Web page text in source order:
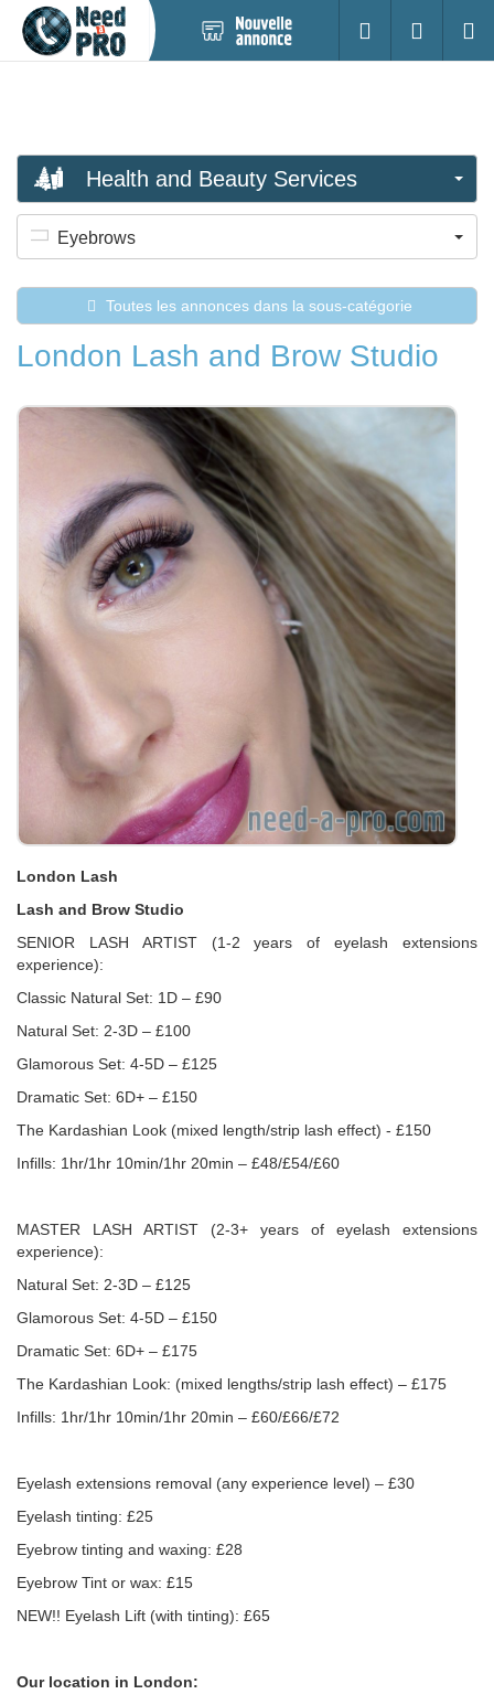
annonce
S'identifier
Health and Beauty Services
Eyebrows
Toutes les annonces dans la sous-catégorie
London Lash and Brow Studio
London Lash
Lash and Brow Studio
SENIOR LASH ARTIST (1-2 years of eyelash extensions
experience):
Classic Natural Set: 1D – £90
Natural Set: 2-3D – £100
Glamorous Set: 4-5D – £125
Dramatic Set: 6D+ – £150
The Kardashian Look (mixed length/strip lash effect) - £150
Infills: 1hr/1hr 10min/1hr 20min – £48/£54/£60
MASTER LASH ARTIST (2-3+ years of eyelash extensions
experience):
Natural Set: 2-3D – £125
Glamorous Set: 4-5D – £150
Dramatic Set: 6D+ – £175
The Kardashian Look: (mixed lengths/strip lash effect) – £175
Infills: 1hr/1hr 10min/1hr 20min – £60/£66/£72
Eyelash extensions removal (any experience level) – £30
Eyelash tinting: £25
Eyebrow tinting and waxing: £28
Eyebrow Tint or wax: £15
NEW!! Eyelash Lift (with tinting): £65
Our location in London: